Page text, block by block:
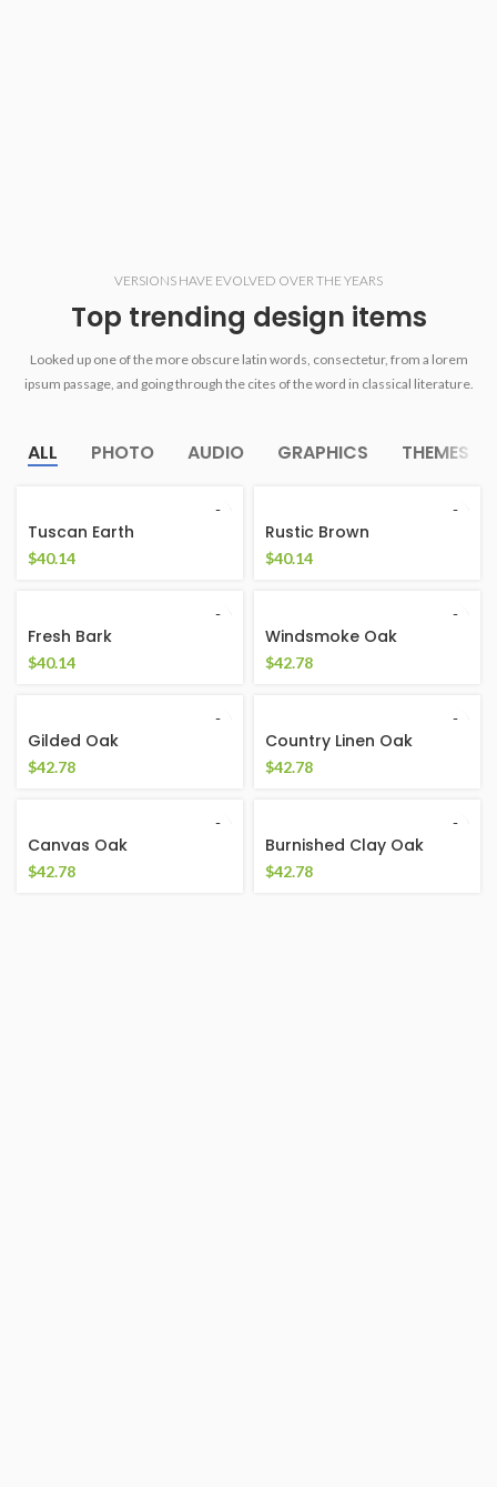
VERSIONS HAVE EVOLVED OVER THE YEARS
Top trending design items
Looked up one of the more obscure latin words, consectetur, from a lorem
ipsum passage, and going through the cites of the word in classical literature.
ALL PHOTO AUDIO GRAPHICS THEMES
Tuscan Earth
$40.14
Rustic Brown
$40.14
Fresh Bark
$40.14
Windsmoke Oak
$42.78
Gilded Oak
$42.78
Country Linen Oak
$42.78
Canvas Oak
$42.78
Burnished Clay Oak
$42.78